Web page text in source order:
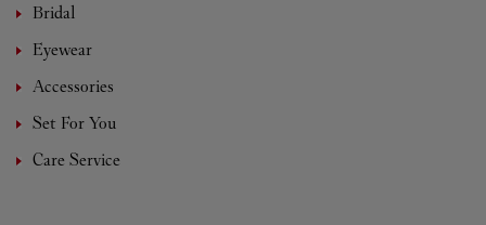
Bridal
Eyewear
Accessories
Set For You
Care Service